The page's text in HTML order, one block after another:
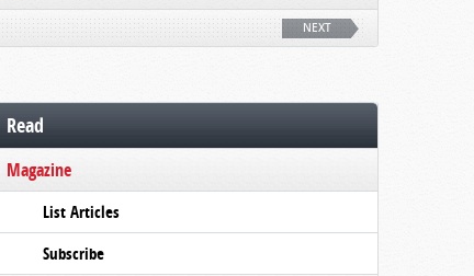
NEXT
Read
Magazine
List Articles
Subscribe